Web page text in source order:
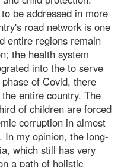
be addressed in more
road network is one
entire regions remain
the health system
into the to serve
of Covid, there
entire country. The
of children are forced
corruption in almost
my opinion, the long-
which still has very
a path of holistic